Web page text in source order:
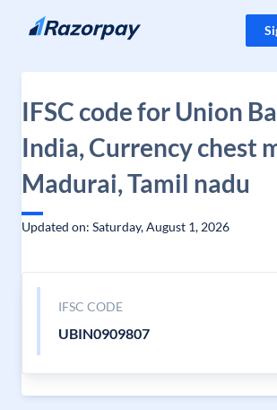
Skip to content
IFSC code for Union
India, Currency chest
Madurai, Tamil nadu
Updated on: Saturday, August 1, 2026
IFSC CODE
UBIN0909807